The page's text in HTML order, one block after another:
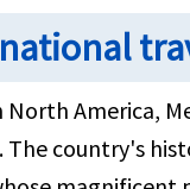
North America,
country's